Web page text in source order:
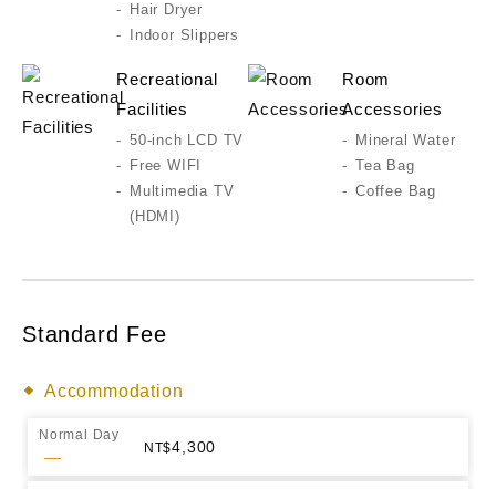
Hair Dryer
Indoor Slippers
Recreational
Facilities
50-inch LCD TV
Free WIFI
Multimedia TV
(HDMI)
Room
Accessories
Mineral Water
Tea Bag
Coffee Bag
Standard Fee
Accommodation
Normal Day
4,300